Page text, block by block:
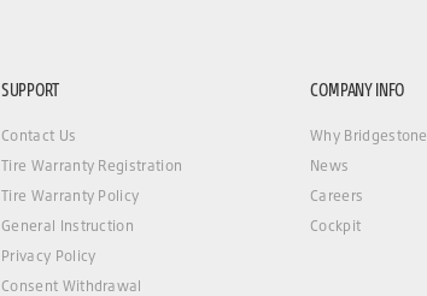
SUPPORT
Contact Us
Tire Warranty Registration
Tire Warranty Policy
General Instruction
Privacy Policy
Consent Withdrawal
COMPANY INFO
Why Bridgestone
News
Careers
Cockpit